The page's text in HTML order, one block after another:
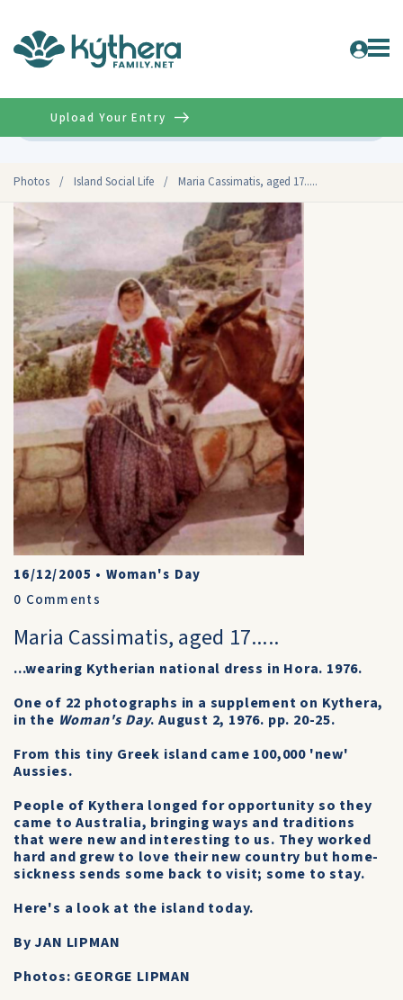
Photos / Island Social Life / Maria Cassimatis, aged 17.....
Upload Your Entry
16/12/2005 • Woman's Day
0 Comments
Maria Cassimatis, aged 17.....
...wearing Kytherian national dress in Hora. 1976.
One of 22 photographs in a supplement on Kythera,
in the Woman's Day. August 2, 1976. pp. 20-25.
From this tiny Greek island came 100,000 'new'
Aussies.
People of Kythera longed for opportunity so they
came to Australia, bringing ways and traditions
that were new and interesting to us. They worked
hard and grew to love their new country but home-
sickness sends some back to visit; some to stay.
Here's a look at the island today.
By JAN LIPMAN
Photos: GEORGE LIPMAN